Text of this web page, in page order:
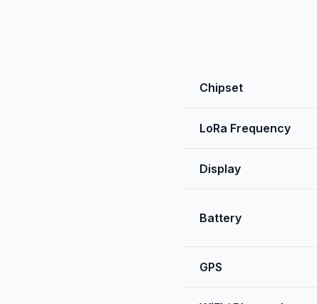
Chipset
LoRa Frequency
Display
Battery
GPS